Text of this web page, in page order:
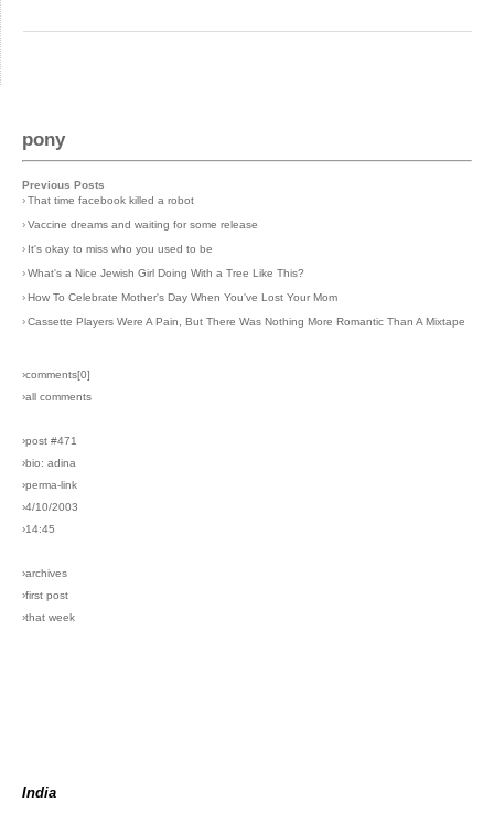
pony
Previous Posts
›That time facebook killed a robot
›Vaccine dreams and waiting for some release
› It's okay to miss who you used to be
›What's a Nice Jewish Girl Doing With a Tree Like This?
›How To Celebrate Mother's Day When You've Lost Your Mom
›Cassette Players Were A Pain, But There Was Nothing More Romantic Than A Mixtape
›comments[0]
›all comments
›post #471
›bio: adina
›perma-link
›4/10/2003
›14:45
›archives
›first post
›that week
India